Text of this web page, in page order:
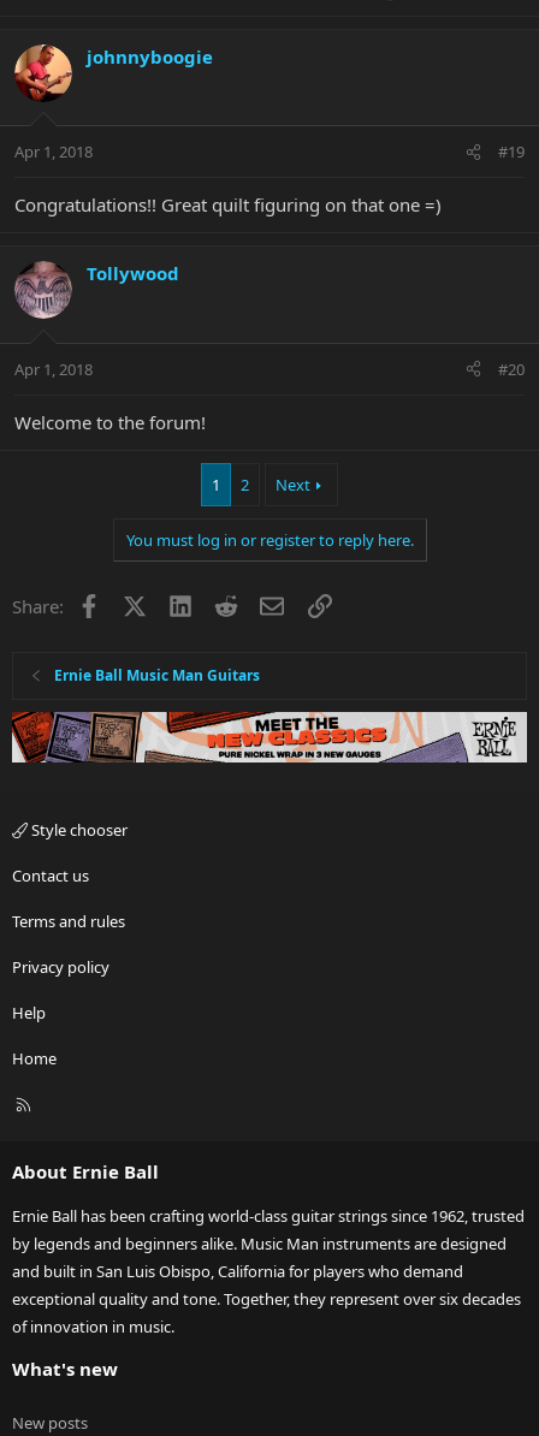
johnnyboogie
Apr 1, 2018 #19
Congratulations!! Great quilt figuring on that one =)
Tollywood
Apr 1, 2018 #20
Welcome to the forum!
1 2 Next
You must log in or register to reply here.
Share: Facebook LinkedInRedditEmailLink
Ernie Ball Music Man Guitars
Style chooser
Contact us
Terms and rules
Privacy policy
Help
Home
R
About Ernie Ball
Ernie Ball has been crafting world-class guitar strings since 1962, trusted
by legends and beginners alike. Music Man instruments are designed
and built in San Luis Obispo, California for players who demand
exceptional quality and tone. Together, they represent over six decades
of innovation in music.
What's new
New posts